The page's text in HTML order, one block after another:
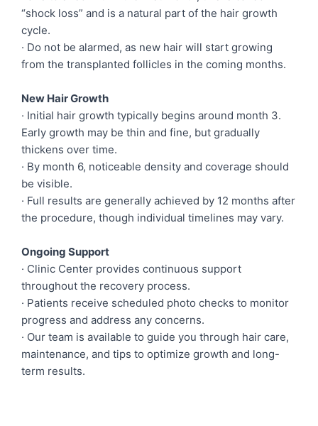
“shock loss” and is a natural part of the hair growth
cycle.
· Do not be alarmed, as new hair will start growing
from the transplanted follicles in the coming months.
New Hair Growth
· Initial hair growth typically begins around month 3.
Early growth may be thin and fine, but gradually
thickens over time.
· By month 6, noticeable density and coverage should
be visible.
· Full results are generally achieved by 12 months after
the procedure, though individual timelines may vary.
Ongoing Support
· Clinic Center provides continuous support
throughout the recovery process.
· Patients receive scheduled photo checks to monitor
progress and address any concerns.
· Our team is available to guide you through hair care,
maintenance, and tips to optimize growth and long-
term results.